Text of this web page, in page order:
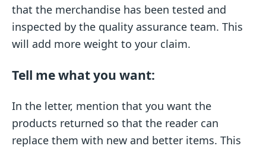
that the merchandise has been tested and
inspected by the quality assurance team. This
will add more weight to your claim.
Tell me what you want:
In the letter, mention that you want the
products returned so that the reader can
replace them with new and better items. This